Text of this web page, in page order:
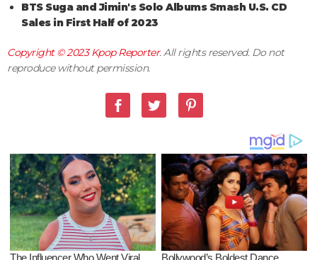
BTS Suga and Jimin's Solo Albums Smash U.S. CD
Sales in First Half of 2023
Copyright © 2023Kpop Reporter. All rights reserved. Do not
reproduce without permission.